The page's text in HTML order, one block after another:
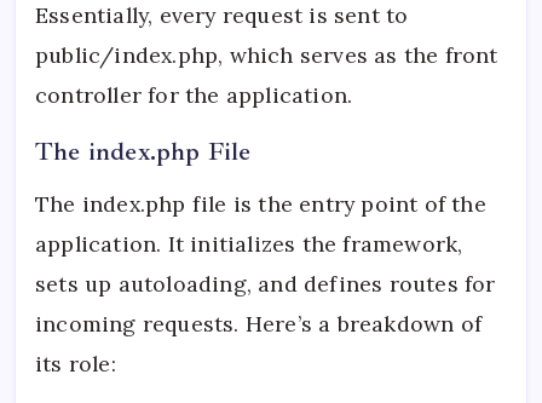
Essentially, every request is sent to
public/index.php, which serves as the front
controller for the application.
The index.php File
The index.php file is the entry point of the
application. It initializes the framework,
sets up autoloading, and defines routes for
incoming requests. Here’s a breakdown of
its role: